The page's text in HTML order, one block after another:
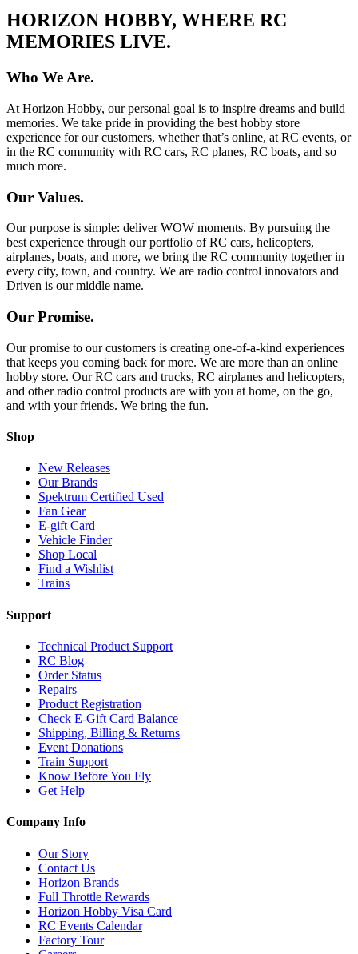
HORIZON HOBBY, WHERE RC
MEMORIES LIVE.
Who We Are.
At Horizon Hobby, our personal goal is to inspire dreams and build
memories. We take pride in providing the best hobby store
experience for our customers, whether that’s online, at RC events, or
in the RC community with RC cars, RC planes, RC boats, and so
much more.
Our Values.
Our purpose is simple: deliver WOW moments. By pursuing the
best experience through our portfolio of RC cars, helicopters,
airplanes, boats, and more, we bring the RC community together in
every city, town, and country. We are radio control innovators and
Driven is our middle name.
Our Promise.
Our promise to our customers is creating one-of-a-kind experiences
that keeps you coming back for more. We are more than an online
hobby store. Our RC cars and trucks, RC airplanes and helicopters,
and other radio control products are with you at home, on the go,
and with your friends. We bring the fun.
Shop
New Releases
Our Brands
Spektrum Certified Used
Fan Gear
E-gift Card
Vehicle Finder
Shop Local
Find a Wishlist
Trains
Support
Technical Product Support
RC Blog
Order Status
Repairs
Product Registration
Check E-Gift Card Balance
Shipping, Billing & Returns
Event Donations
Train Support
Know Before You Fly
Get Help
Company Info
Our Story
Contact Us
Horizon Brands
Full Throttle Rewards
Horizon Hobby Visa Card
RC Events Calendar
Factory Tour